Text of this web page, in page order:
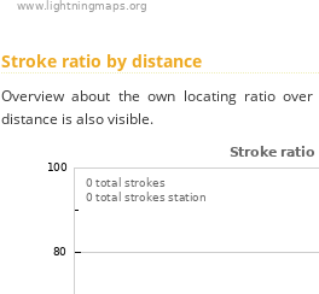
Stroke ratio by distance
Overview about the own locating ratio
distance is also visible.